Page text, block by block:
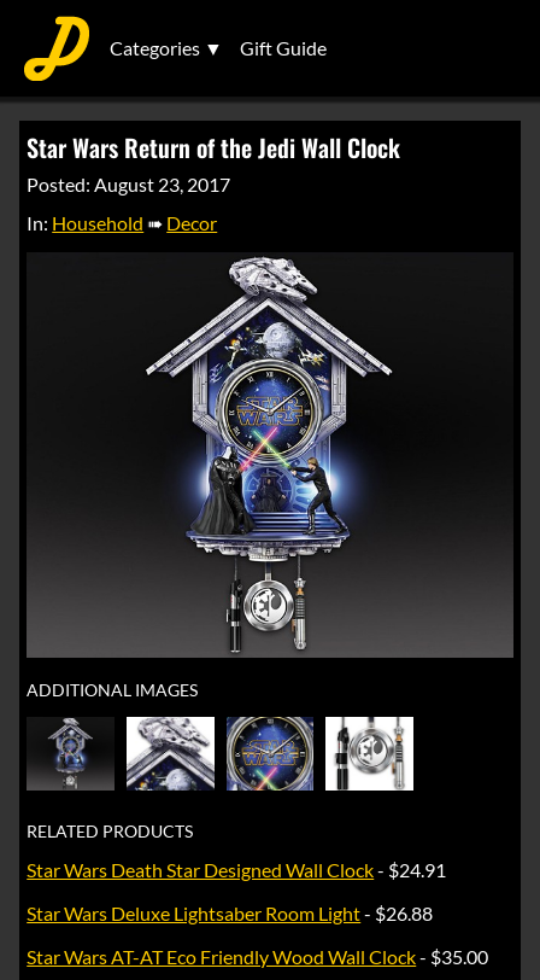
Categories ▼ Gift Guide
Star Wars Return of the Jedi Wall Clock
Posted: August 23, 2017
In: Household ➠ Decor
ADDITIONAL IMAGES
RELATED PRODUCTS
Star Wars Death Star Designed Wall Clock- $24.91
Star Wars Deluxe Lightsaber Room Light- $26.88
Star Wars AT-AT Eco Friendly Wood Wall Clock- $35.00